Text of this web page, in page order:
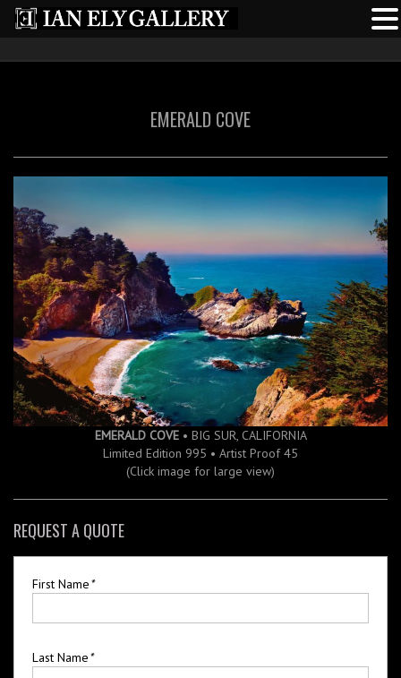
EMERALD COVE
EMERALD COVE• BIG SUR, CALIFORNIA
Limited Edition 995 • Artist Proof 45
(Click image for large view)
REQUEST A QUOTE
First Name*
Last Name*